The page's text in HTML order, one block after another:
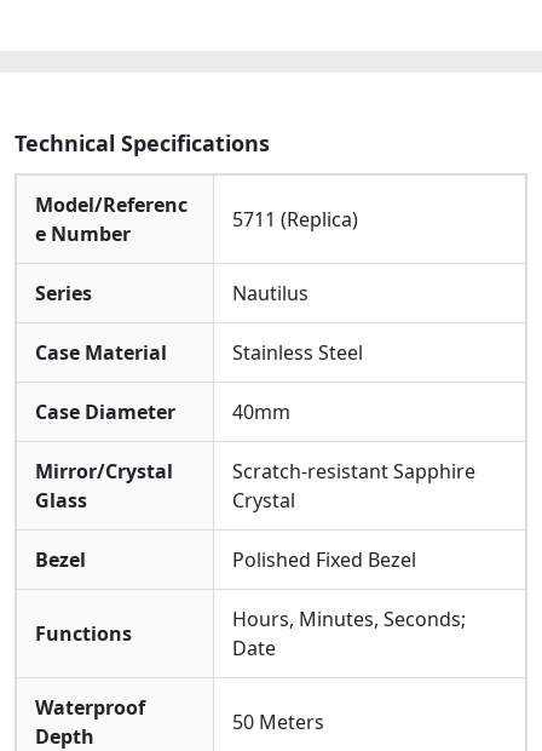
Technical Specifications
Model/Referenc
e Number
5711 (Replica)
Series Nautilus
Case Material Stainless Steel
Case Diameter 40mm
Mirror/Crystal
Glass
Scratch-resistant Sapphire
Crystal
Bezel Polished Fixed Bezel
Functions
Hours, Minutes, Seconds;
Date
Waterproof
Depth
50 Meters